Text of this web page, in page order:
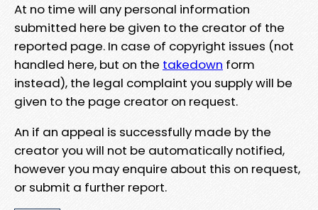
At no time will any personal information
submitted here be given to the creator of the
reported page. In case of copyright issues (not
handled here, but on the takedown form
instead), the legal complaint you supply will be
given to the page creator on request.
An if an appeal is successfully made by the
creator you will not be automatically notified,
however you may enquire about this on request,
or submit a further report.